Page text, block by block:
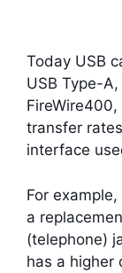
Today USB
USB Type-
transfer
interface
For
a
(telephone)
has a higher